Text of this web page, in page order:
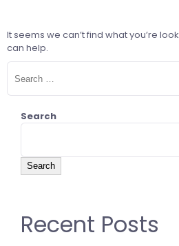
It seems we can’t find what you’re
can help.
Search
Search
Recent Posts